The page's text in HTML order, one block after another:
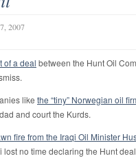
2007
of a deal between the Hunt Oil
like the “tiny” Norwegian oil
and court the Kurds.
fire from the Iraqi Oil Minister
no time declaring the Hunt deal